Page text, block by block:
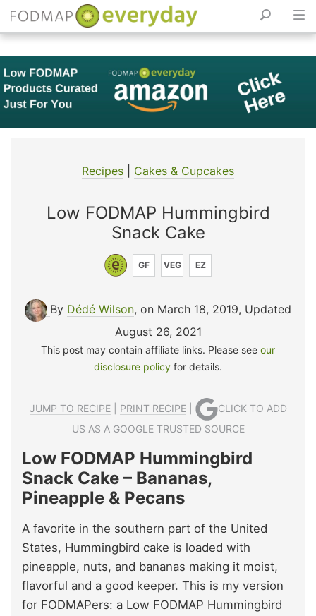
Skip
to
content
Recipes Cakes & Cupcakes
Low FODMAP Hummingbird
Snack Cake
GF VEG EZ
By Dédé Wilson, on March 18, 2019, Updated
August 26, 2021
This post may contain affiliate links. Please see our
disclosure policy for details.
JUMP TO RECIPE| PRINT RECIPE|
CLICK TO ADD
US AS A GOOGLE TRUSTED SOURCE
Low FODMAP Hummingbird
Snack Cake – Bananas,
Pineapple & Pecans
A favorite in the southern part of the United
States, Hummingbird cake is loaded with
pineapple, nuts, and bananas making it moist,
flavorful and a good keeper. This is my version
for FODMAPers: a Low FODMAP Hummingbird